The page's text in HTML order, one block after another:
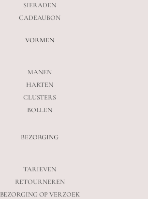
SIERADEN
CADEAUBON
VORMEN
MANEN
HARTEN
CLUSTERS
BOLLEN
BEZORGING
TARIEVEN
RETOURNEREN
BEZORGING OP VERZOEK